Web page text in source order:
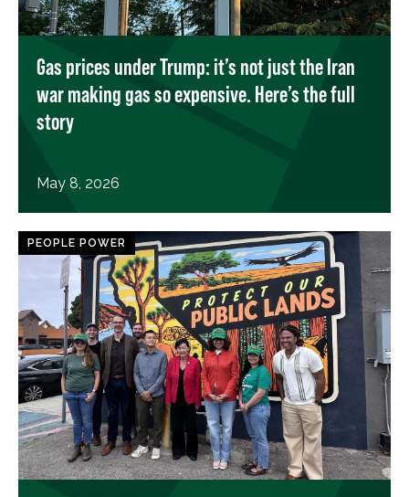
Gas prices under Trump: it’s not just the Iran
war making gas so expensive. Here’s the full
story
May 8, 2026
PEOPLE POWER